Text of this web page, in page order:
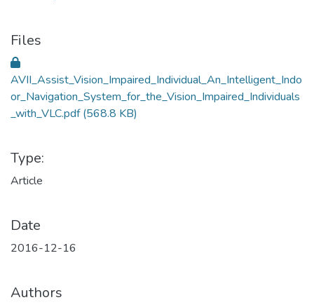
Files
AVII_Assist_Vision_Impaired_Individual_An_Intelligent_Indo
or_Navigation_System_for_the_Vision_Impaired_Individuals
_with_VLC.pdf(568.8 KB)
Type:
Article
Date
2016-12-16
Authors